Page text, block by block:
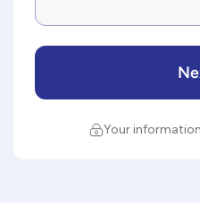
Your